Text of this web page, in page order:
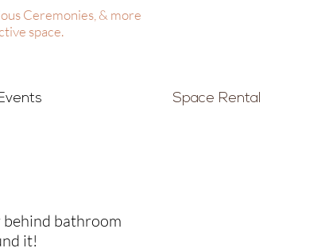
Ceremonies, & more
space.
Space Rental
behind bathroom
it!